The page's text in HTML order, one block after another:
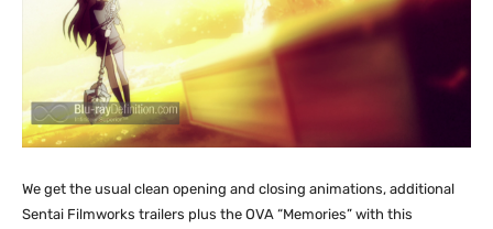
We get the usual clean opening and closing animations, additional
Sentai Filmworks trailers plus the OVA “Memories” with this